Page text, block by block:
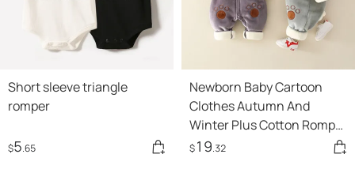
Short sleeve triangle
romper
$5.65
Newborn Baby Cartoon
Clothes Autumn And
Winter Plus Cotton Romper
Climbing Clothes For Men
$19.32